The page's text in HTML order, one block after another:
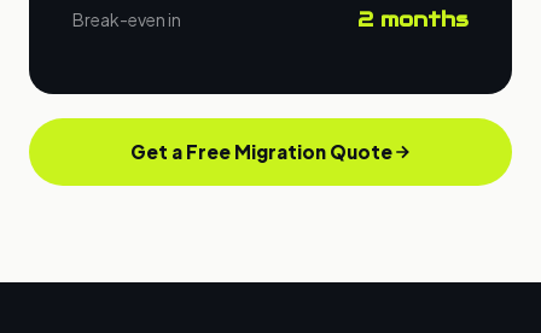
Break-even in 2 months
Get a Free Migration Quote